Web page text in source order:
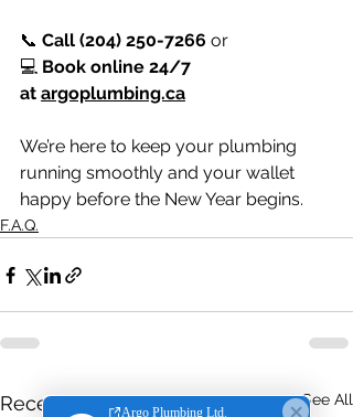
📞 Call (204) 250-7266 or
💻 Book online 24/7
at argoplumbing.ca
We’re here to keep your plumbing
running smoothly and your wallet
happy before the New Year begins.
F.A.Q.
Recent Posts See All